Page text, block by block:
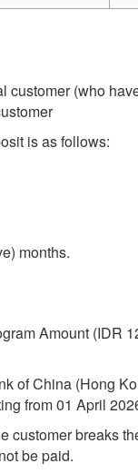
customer (who
is as follows:
months.
Amount (IDR
of China (Hong
from 01 April
customer breaks
be paid.